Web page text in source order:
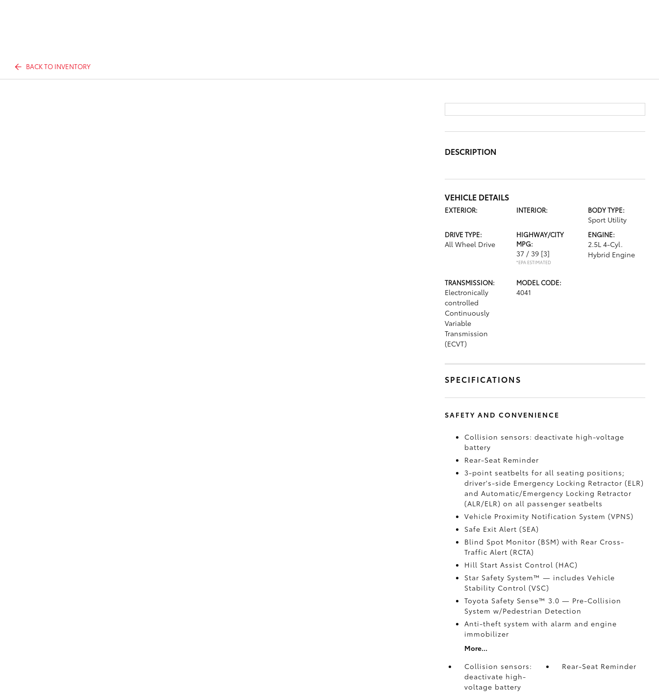
BACK TO INVENTORY
DESCRIPTION
VEHICLE DETAILS
EXTERIOR: INTERIOR: BODY TYPE:
Sport Utility
DRIVE TYPE:
All Wheel Drive
HIGHWAY/CITY
MPG:
37 / 39 [3]
*EPA ESTIMATED
ENGINE:
2.5L 4-Cyl.
Hybrid Engine
TRANSMISSION:
Electronically
controlled
Continuously
Variable
Transmission
(ECVT)
MODEL CODE:
4041
SPECIFICATIONS
SAFETY AND CONVENIENCE
Collision sensors: deactivate high-voltage
battery
Rear-Seat Reminder
3-point seatbelts for all seating positions;
driver's-side Emergency Locking Retractor (ELR)
and Automatic/Emergency Locking Retractor
(ALR/ELR) on all passenger seatbelts
Vehicle Proximity Notification System (VPNS)
Safe Exit Alert (SEA)
Blind Spot Monitor (BSM) with Rear Cross-
Traffic Alert (RCTA)
Hill Start Assist Control (HAC)
Star Safety System™ — includes Vehicle
Stability Control (VSC)
Toyota Safety Sense™ 3.0 — Pre-Collision
System w/Pedestrian Detection
Anti-theft system with alarm and engine
immobilizer
More...
Collision sensors:
deactivate high-
voltage battery
Rear-Seat Reminder